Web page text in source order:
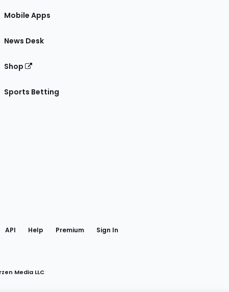
Mobile Apps
News Desk
Shop
Sports Betting
API Help Premium Sign In
Media LLC